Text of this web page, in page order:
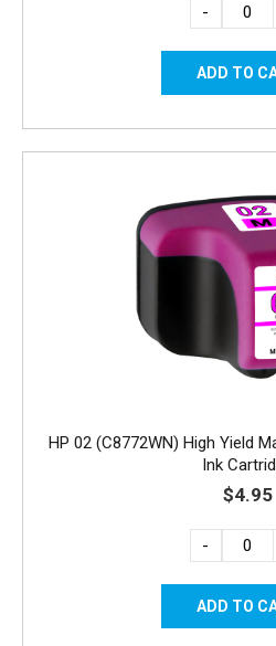
-
HP 02 (C8772WN) High Yield
Ink
$4.95
-